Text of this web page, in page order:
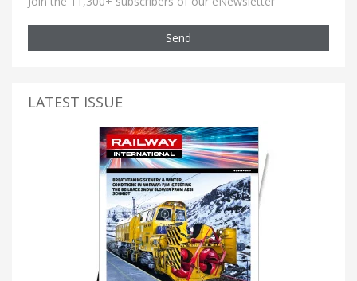
Send
LATEST ISSUE